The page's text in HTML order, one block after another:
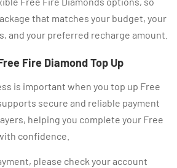
that matches your budget, your
and your preferred recharge amount.
Fire Diamond Top Up
is important when you top up Free
secure and reliable payment
helping you complete your Free
confidence.
please check your account